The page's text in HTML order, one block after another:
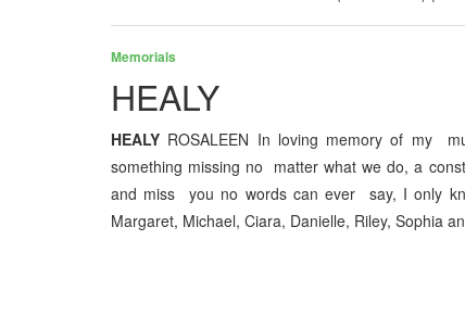
Memorials
HEALY
HEALY ROSALEEN In loving memory of my
something missing no matter what we do, a
and miss you no words can ever say, I only
Margaret, Michael, Ciara, Danielle, Riley, Sophia